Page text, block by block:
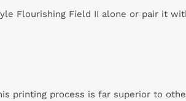
Field II alone or pair it
printing process is far superior to